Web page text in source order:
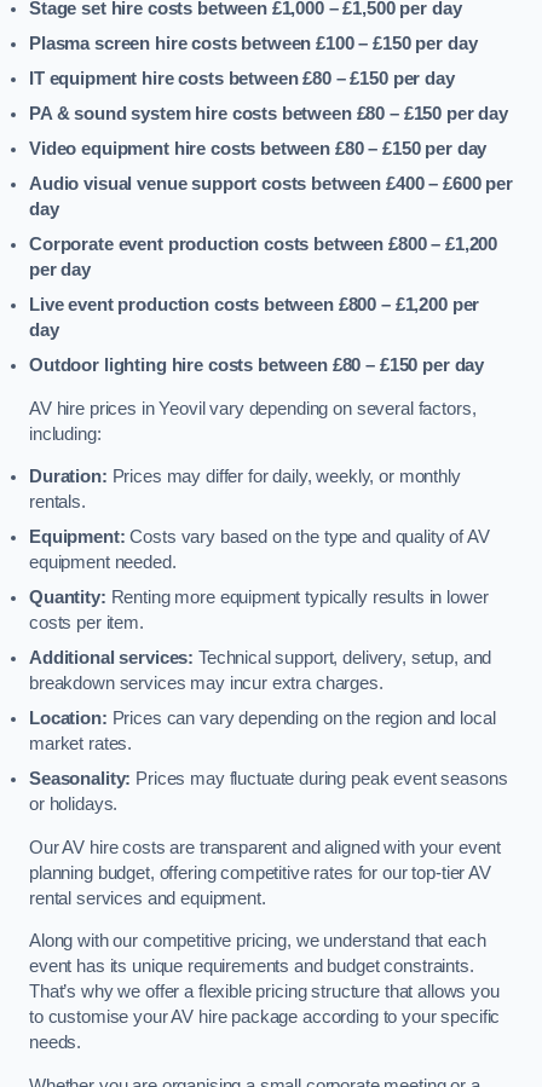
Stage set hire costs between £1,000 – £1,500 per day
Plasma screen hire costs between £100 – £150 per day
IT equipment hire costs between £80 – £150 per day
PA & sound system hire costs between £80 – £150 per day
Video equipment hire costs between £80 – £150 per day
Audio visual venue support costs between £400 – £600 per
day
Corporate event production costs between £800 – £1,200
per day
Live event production costs between £800 – £1,200 per
day
Outdoor lighting hire costs between £80 – £150 per day
AV hire prices in Yeovil vary depending on several factors,
including:
Duration: Prices may differ for daily, weekly, or monthly
rentals.
Equipment: Costs vary based on the type and quality of AV
equipment needed.
Quantity: Renting more equipment typically results in lower
costs per item.
Additional services: Technical support, delivery, setup, and
breakdown services may incur extra charges.
Location: Prices can vary depending on the region and local
market rates.
Seasonality: Prices may fluctuate during peak event seasons
or holidays.
Our AV hire costs are transparent and aligned with your event
planning budget, offering competitive rates for our top-tier AV
rental services and equipment.
Along with our competitive pricing, we understand that each
event has its unique requirements and budget constraints.
That’s why we offer a flexible pricing structure that allows you
to customise your AV hire package according to your specific
needs.